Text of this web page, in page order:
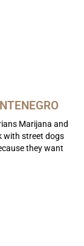
Marijana and
with street dogs
they want